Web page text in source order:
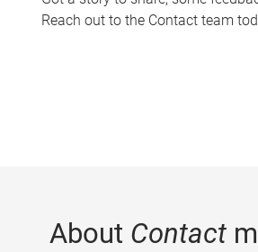
Reach out to the Contact team
About Contact